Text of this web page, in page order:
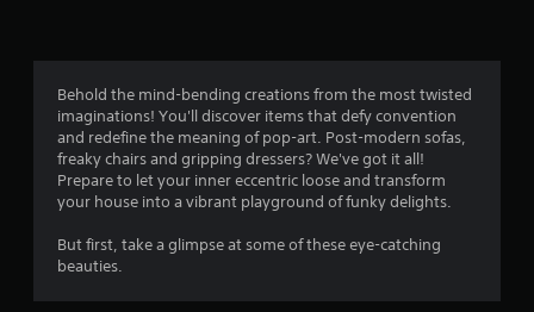
i
n
g
s
Behold the mind-bending creations from the most twisted
imaginations! You'll discover items that defy convention
and redefine the meaning of pop-art. Post-modern sofas,
freaky chairs and gripping dressers? We've got it all!
Prepare to let your inner eccentric loose and transform
your house into a vibrant playground of funky delights.
But first, take a glimpse at some of these eye-catching
beauties.